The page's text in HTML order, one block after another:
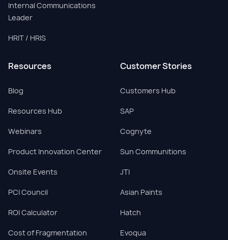
Internal Communications
Leader
HRIT / HRIS
Resources
Blog
Resources Hub
Webinars
Product Innovation Center
Onsite Events
PCI Council
ROI Calculator
Cost of Fragmentation
Customer Stories
Customers Hub
SAP
Cognyte
Sun Communitions
JTI
Asian Paints
Hatch
Evoqua